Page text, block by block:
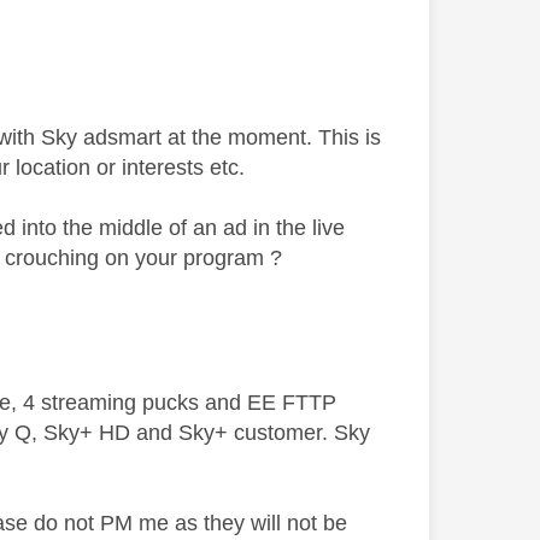
Sky adsmart at the moment. This is
location or interests etc.
into the middle of an ad in the live
on your program ?
4 streaming pucks and EE FTTP
Q, Sky+ HD and Sky+ customer. Sky
do not PM me as they will not be